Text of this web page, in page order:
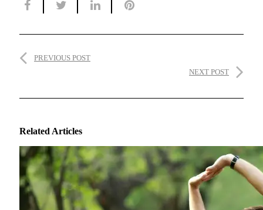
PREVIOUS POST
NEXT POST
Related Articles